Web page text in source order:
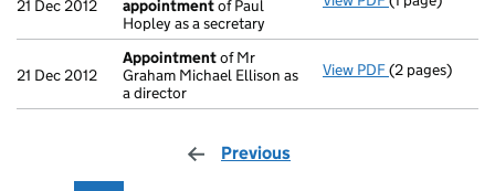
21 Dec 2012
appointmentof Paul
Hopley as a secretary
21 Dec 2012
Appointmentof Mr
Graham Michael Ellison as
a director
View PDF Appointment
(2 pages)
Previous